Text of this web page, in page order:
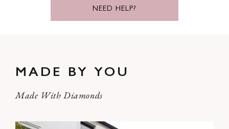
NEED HELP?
MADE BY YOU
Made With Diamonds